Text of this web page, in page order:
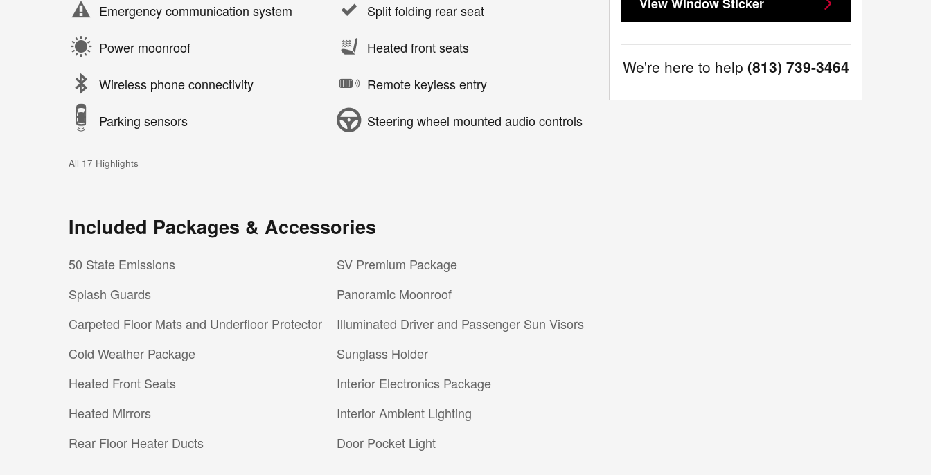
Emergency communication system
Power moonroof
Wireless phone connectivity
Parking sensors
Split folding rear seat
Heated front seats
Remote keyless entry
Steering wheel mounted audio controls
All 17 Highlights
Included Packages & Accessories
50 State Emissions
Splash Guards
Carpeted Floor Mats and Underfloor Protector
Cold Weather Package
Heated Front Seats
Heated Mirrors
Rear Floor Heater Ducts
SV Premium Package
Panoramic Moonroof
Illuminated Driver and Passenger Sun Visors
Sunglass Holder
Interior Electronics Package
Interior Ambient Lighting
Door Pocket Light
We're here to help (813) 739-3464